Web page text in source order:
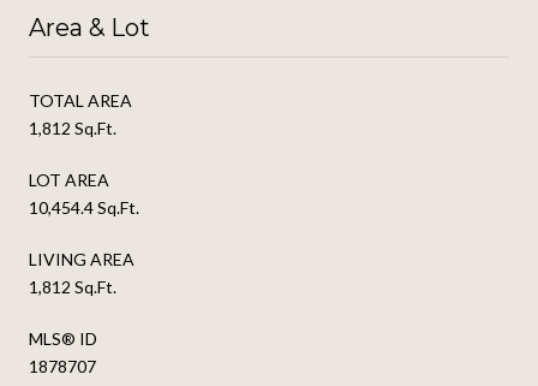
Area & Lot
TOTAL AREA
1,812 Sq.Ft.
LOT AREA
10,454.4 Sq.Ft.
LIVING AREA
1,812 Sq.Ft.
MLS® ID
1878707